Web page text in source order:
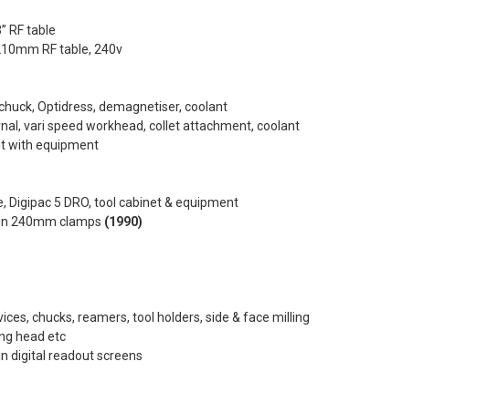
RF table
RF table, 240v
Optidress, demagnetiser, coolant
vari speed workhead, collet attachment, coolant
with equipment
Digipac 5 DRO, tool cabinet & equipment
240mm clamps (1990)
chucks, reamers, tool holders, side & face milling
head etc
digital readout screens